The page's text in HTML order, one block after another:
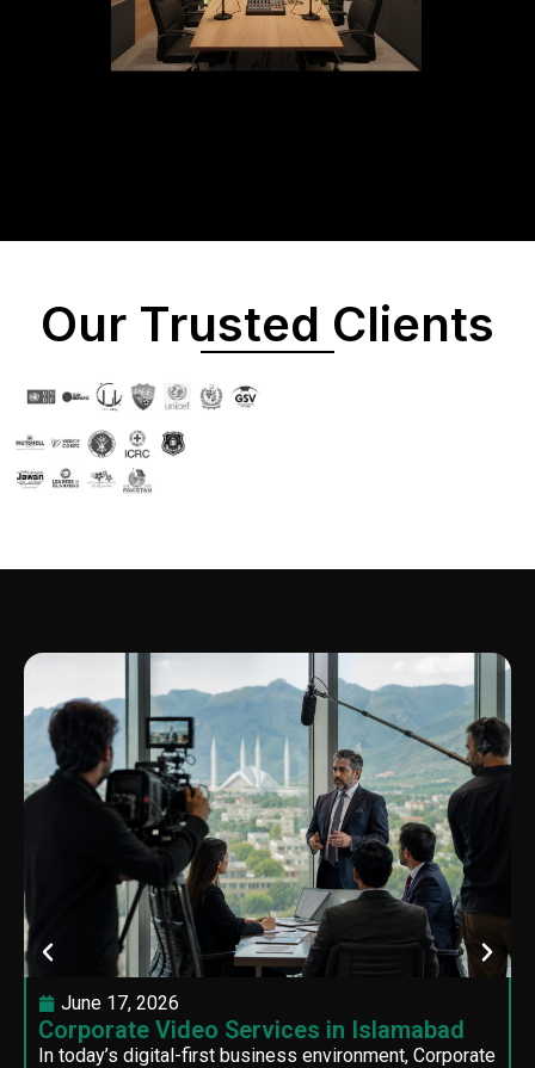
Our Trusted Clients
June 17, 2026
Corporate Video Services in Islamabad
In today’s digital-first business environment, Corporate